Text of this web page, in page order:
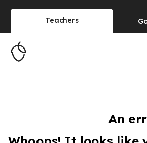
Teachers
An